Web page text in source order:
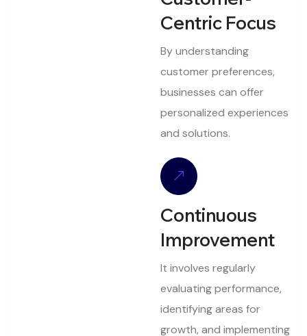
Centric Focus
By understanding
customer preferences,
businesses can offer
personalized experiences
and solutions.
Continuous
Improvement
It involves regularly
evaluating performance,
identifying areas for
growth, and implementing